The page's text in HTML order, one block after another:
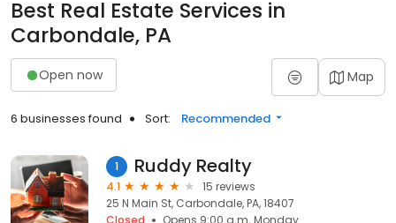
Best Real Estate Services in
Carbondale, PA
Open now Map
6 businesses found Sort: Recommended
1 Ruddy Realty
4.1
15 reviews
25 N Main St, Carbondale, PA, 18407
Closed
Opens 9:00 a.m. Monday